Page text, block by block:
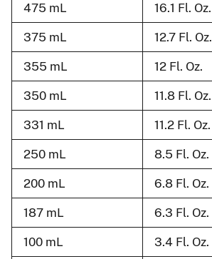
475 mL 16.1 Fl. Oz.
375 mL 12.7 Fl. Oz.
355 mL 12 Fl. Oz.
350 mL 11.8 Fl. Oz.
331 mL 11.2 Fl. Oz.
250 mL 8.5 Fl. Oz.
200 mL 6.8 Fl. Oz.
187 mL 6.3 Fl. Oz.
100 mL 3.4 Fl. Oz.